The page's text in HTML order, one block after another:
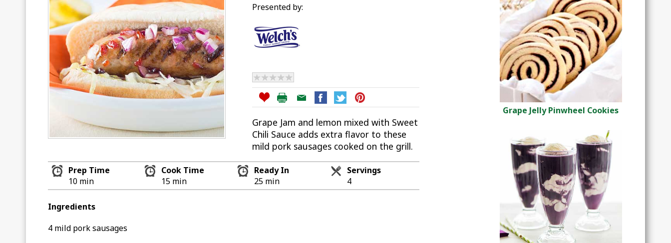
Presented by:
Grape Jam and lemon mixed with Sweet
Chili Sauce adds extra flavor to these
mild pork sausages cooked on the grill.
Prep Time
10 min
Cook Time
15 min
Ready In
25 min
Servings
4
Ingredients
4 mild pork sausages
Grape Jelly Pinwheel Cookies